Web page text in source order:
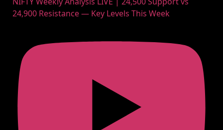
24,900 Resistance — Key Levels This Week